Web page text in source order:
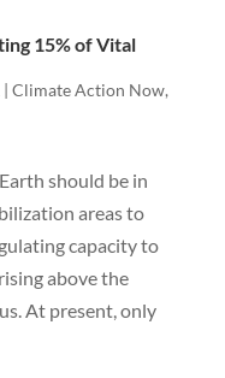
15% of Vital
| Climate Action Now,
should be in
areas to
capacity to
above the
At present, only